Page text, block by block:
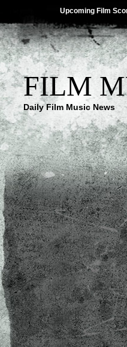
Upcoming Film
FILM
Daily Film Music News